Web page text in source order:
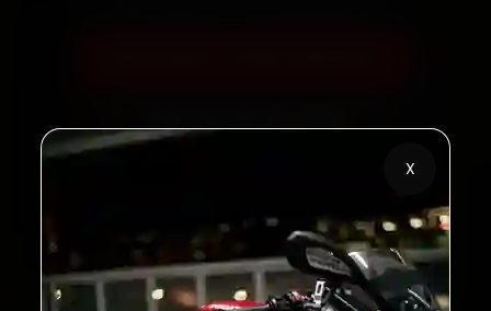
X
2,00,000+
Customers Served
4.8★
Customer Rating